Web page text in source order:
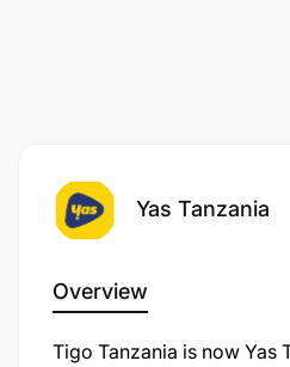
Yas Tanzania
Overview
Tigo Tanzania is now Yas